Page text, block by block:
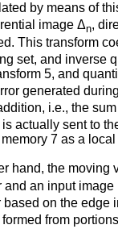
by means of
image Δn,
This transform
set, and inverse
5, and
generated
i.e., the
actually sent to
7 as a
hand, the moving
an input image I
on the edge
from